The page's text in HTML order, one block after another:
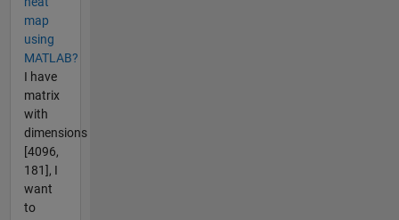
map
using
MATLAB?
I have
matrix
with
dimensions
[4096,
181], I
want
to